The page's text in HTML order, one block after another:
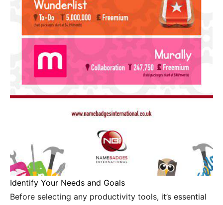
Identify Your Needs and Goals
Before selecting any productivity tools, it’s essential